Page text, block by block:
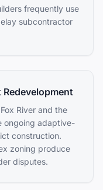
frequently use
subcontractor
River and the
ongoing adaptive-
construction.
zoning produce
disputes.